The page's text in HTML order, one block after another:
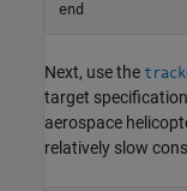
end
Next, use the
target
aerospace
relatively slow